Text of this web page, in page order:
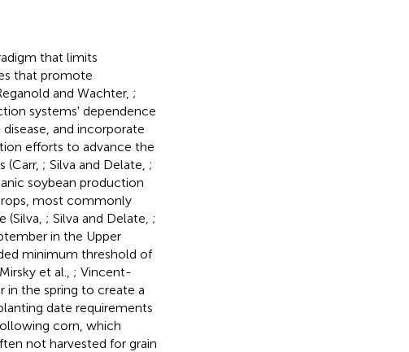
that limits
that promote
and Wachter, ;
systems' dependence
and incorporate
efforts to advance the
; Silva and Delate, ;
soybean production
most commonly
; Silva and Delate, ;
in the Upper
minimum threshold of
et al., ; Vincent-
in the spring to create a
date requirements
corn, which
not harvested for grain